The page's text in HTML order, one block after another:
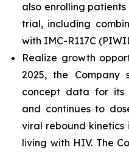
also enrolling patients
trial, including
with IMC-R117C
Realize growth
2025, the Company
concept data for its
and continues to
viral rebound kinetics
living with HIV. The